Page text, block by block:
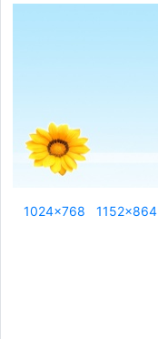
1024x768 1152x864